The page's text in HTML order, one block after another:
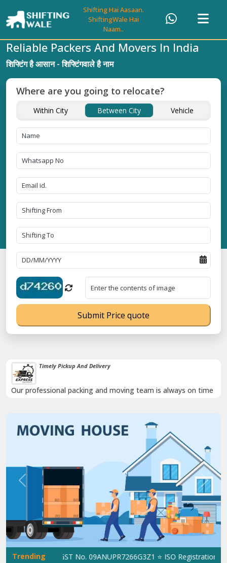
Shifting Hai Aasaan.
ShiftingWale Hai
Naam..
Timely Pickup And Delivery
Our professional packing and moving team is always on time
Previous Next
TrendingGST No. 09ANUPR7266G3Z1 ⭐ ISO Registration No.
Reliable Packers And Movers In India
शिफ्टिंग है आसान - शिफ्टिंगवाले है नाम
Where are you going to relocate?
Within City Between City Vehicle
Submit Price quote